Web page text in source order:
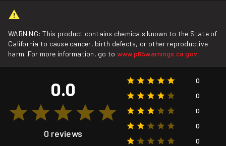
WARNING: This product contains chemicals known to the State of
California to cause cancer, birth defects, or other reproductive
harm. For more information, go to www.p65warnings.ca.gov.
0.0
0 reviews
0
0
0
0
0